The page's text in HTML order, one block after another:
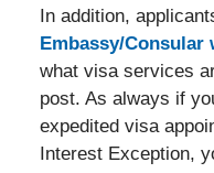
In addition,
Embassy/Consular
what visa services
post. As always if
expedited visa
Interest Exception,